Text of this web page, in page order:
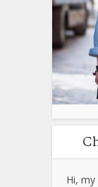
Hi, my